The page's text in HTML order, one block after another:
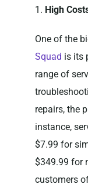
1. High
One of the
Squad is its
range of
repairs, the
instance,
$7.99 for
$349.99 for
customers